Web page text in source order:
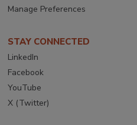
Manage Preferences
STAY CONNECTED
LinkedIn
Facebook
YouTube
X (Twitter)